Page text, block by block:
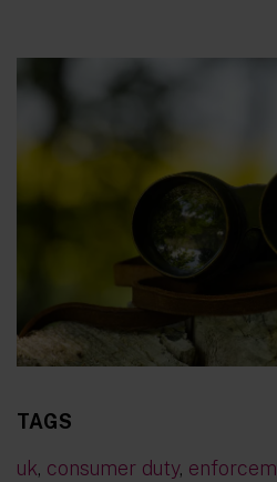
TAGS
uk, consumer duty,